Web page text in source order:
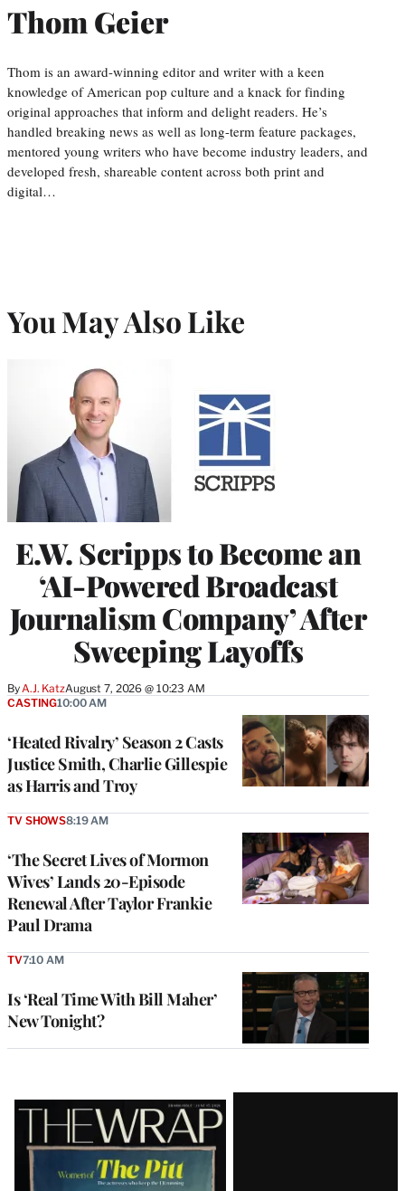
Thom Geier
Thom is an award-winning editor and writer with a keen
knowledge of American pop culture and a knack for finding
original approaches that inform and delight readers. He’s
handled breaking news as well as long-term feature packages,
mentored young writers who have become industry leaders, and
developed fresh, shareable content across both print and
digital…
You May Also Like
E.W. Scripps to Become an
‘AI-Powered Broadcast
Journalism Company’ After
Sweeping Layoffs
ByA.J. KatzAugust 7, 2026 @ 10:23 AM
‘Heated Rivalry’ Season 2 Casts
Justice Smith, Charlie Gillespie
as Harris and Troy
CASTING10:00 AM
‘The Secret Lives of Mormon
Wives’ Lands 20-Episode
Renewal After Taylor Frankie
Paul Drama
TV SHOWS8:19 AM
Is ‘Real Time With Bill Maher’
New Tonight?
TV7:10 AM
Latest
Magazine
Issue